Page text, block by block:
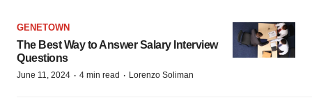
GENETOWN
The Best Way to Answer Salary Interview
Questions
June 11, 2024 · 4 min read · Lorenzo Soliman